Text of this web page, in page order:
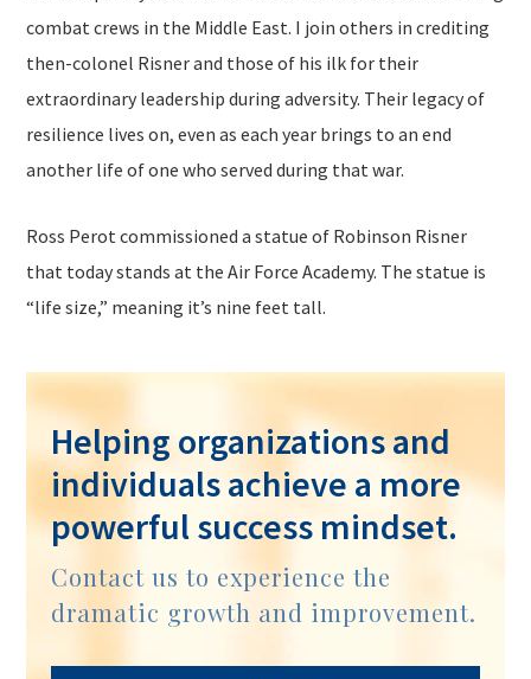
combat crews in the Middle East. I join others in crediting
then-colonel Risner and those of his ilk for their
extraordinary leadership during adversity. Their legacy of
resilience lives on, even as each year brings to an end
another life of one who served during that war.
Ross Perot commissioned a statue of Robinson Risner
that today stands at the Air Force Academy. The statue is
“life size,” meaning it’s nine feet tall.
Helping organizations and
individuals achieve a more
powerful success mindset.
Contact us to experience the
dramatic growth and improvement.